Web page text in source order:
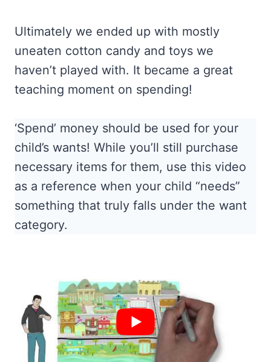
Ultimately we ended up with mostly
uneaten cotton candy and toys we
haven’t played with. It became a great
teaching moment on spending!
‘Spend’ money should be used for your
child’s wants! While you’ll still purchase
necessary items for them, use this video
as a reference when your child “needs”
something that truly falls under the want
category.